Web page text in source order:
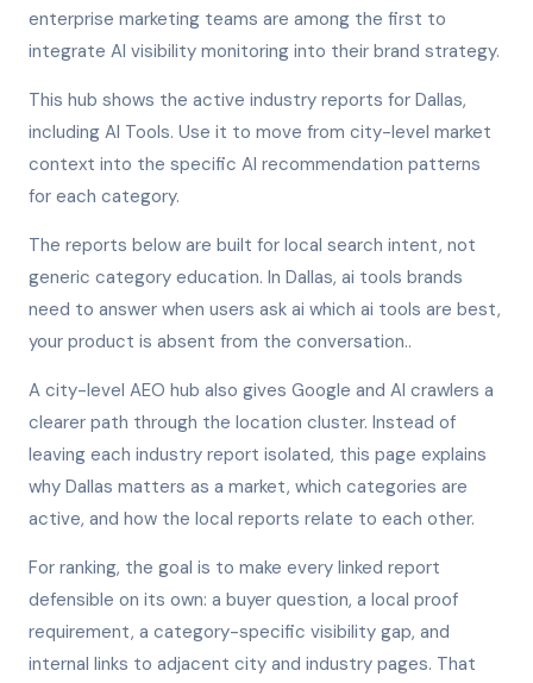
enterprise marketing teams are among the first to
integrate AI visibility monitoring into their brand strategy.
This hub shows the active industry reports for Dallas,
including AI Tools. Use it to move from city-level market
context into the specific AI recommendation patterns
for each category.
The reports below are built for local search intent, not
generic category education. In Dallas, ai tools brands
need to answer when users ask ai which ai tools are best,
your product is absent from the conversation..
A city-level AEO hub also gives Google and AI crawlers a
clearer path through the location cluster. Instead of
leaving each industry report isolated, this page explains
why Dallas matters as a market, which categories are
active, and how the local reports relate to each other.
For ranking, the goal is to make every linked report
defensible on its own: a buyer question, a local proof
requirement, a category-specific visibility gap, and
internal links to adjacent city and industry pages. That